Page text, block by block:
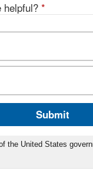
helpful? *
Submit
the United States